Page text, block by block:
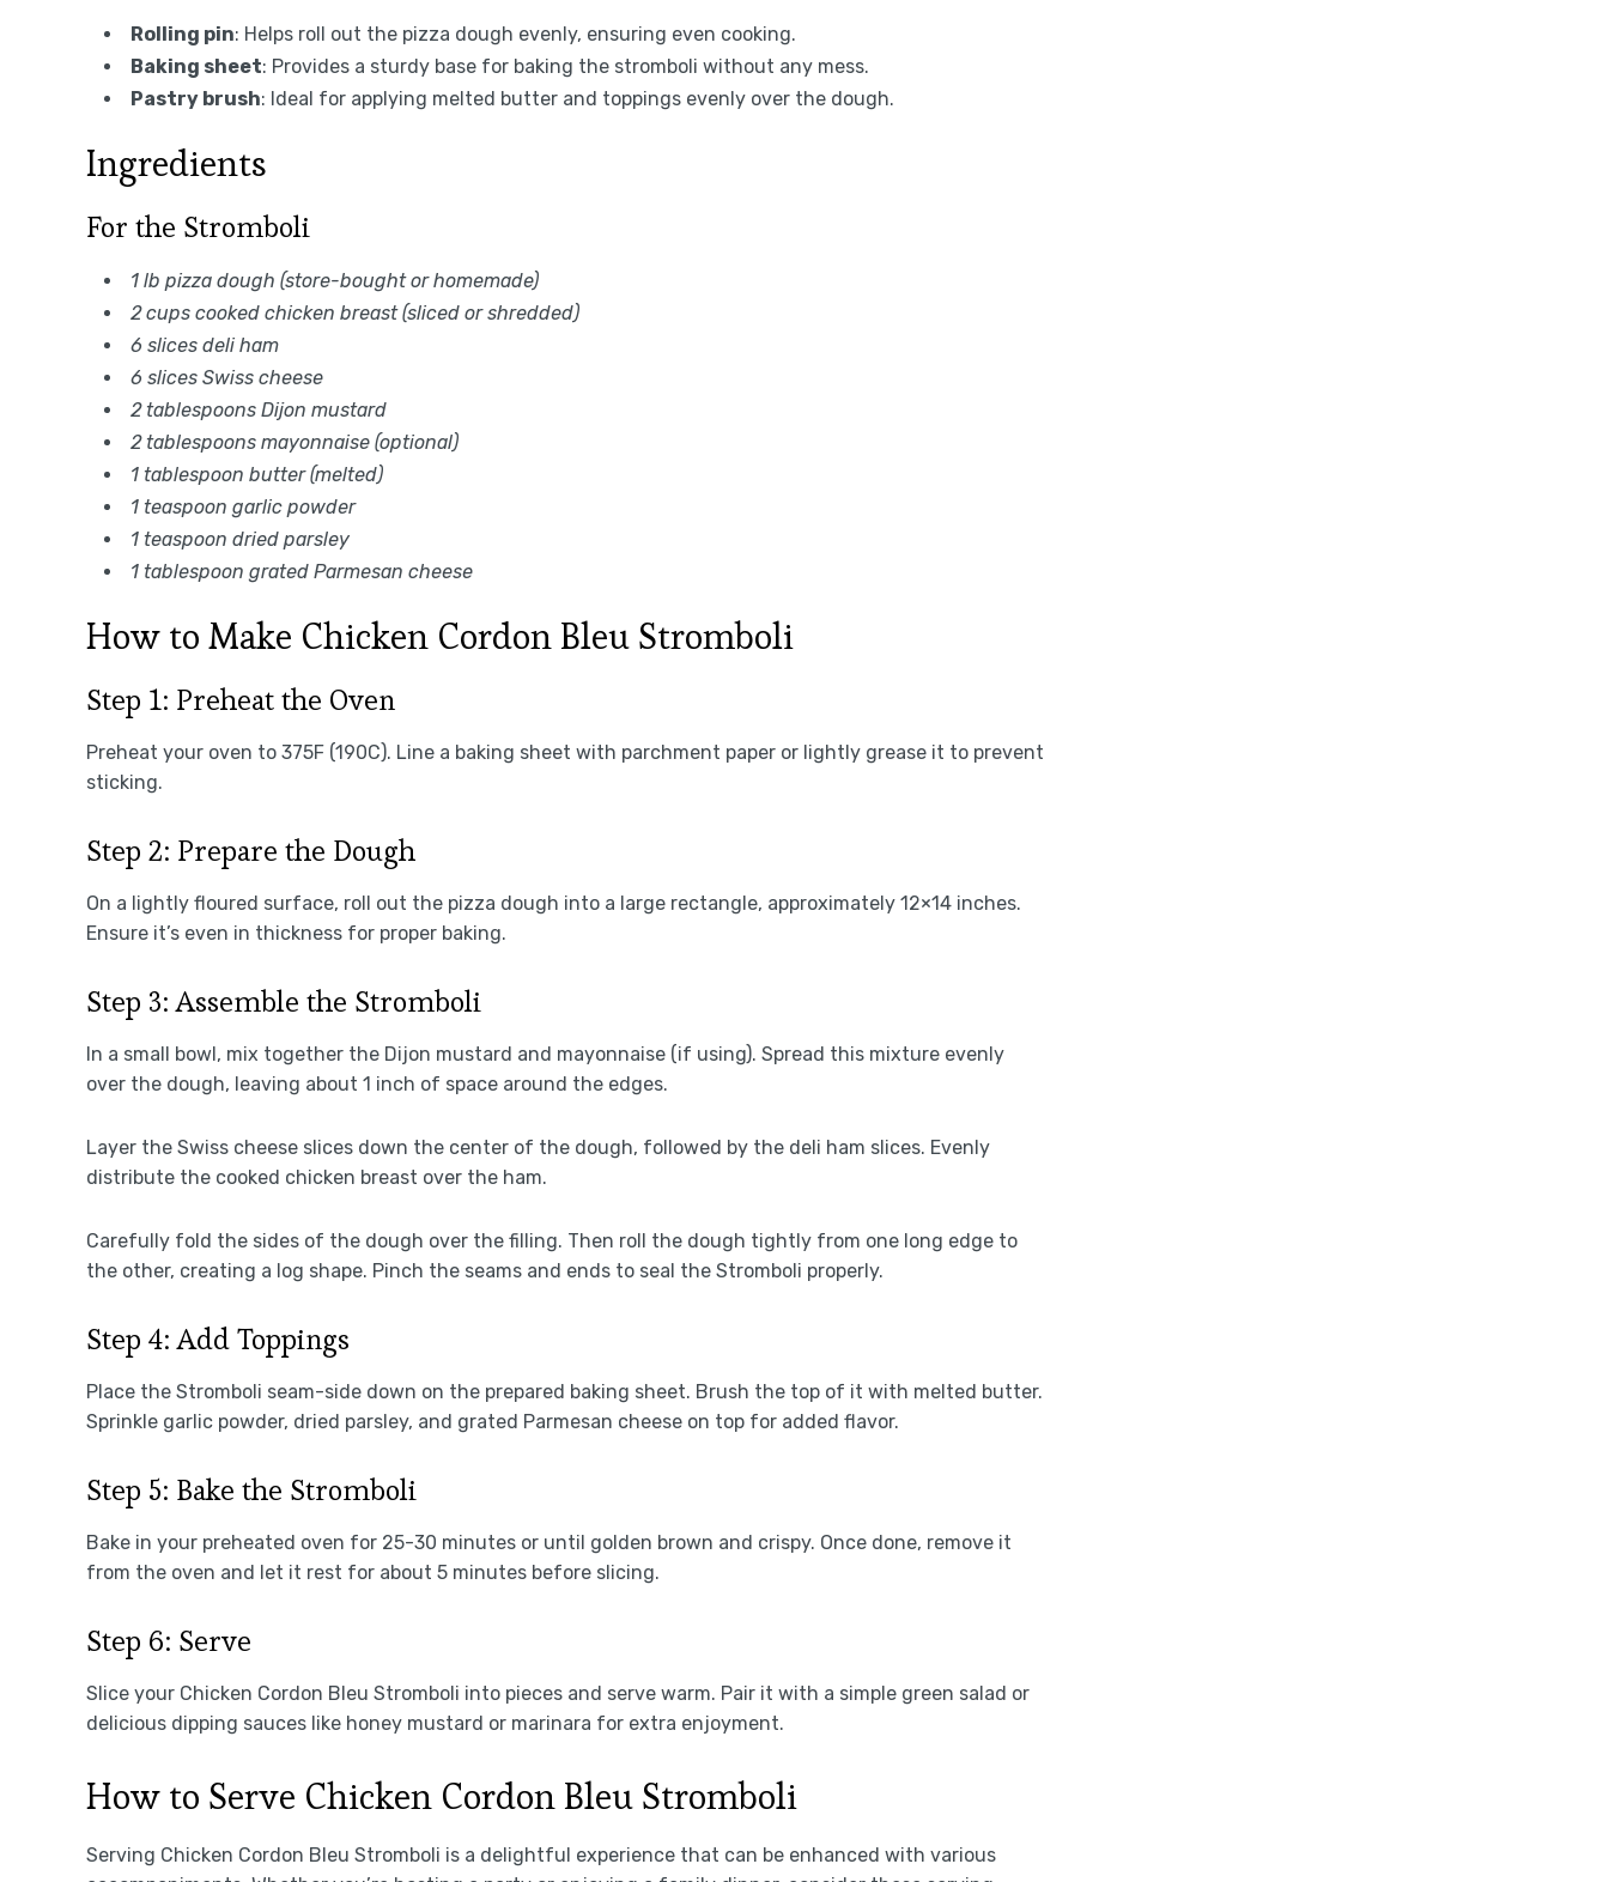
Rolling pin: Helps roll out the pizza dough evenly, ensuring even cooking.
Baking sheet: Provides a sturdy base for baking the stromboli without any mess.
Pastry brush: Ideal for applying melted butter and toppings evenly over the dough.
Ingredients
For the Stromboli
1 lb pizza dough (store-bought or homemade)
2 cups cooked chicken breast (sliced or shredded)
6 slices deli ham
6 slices Swiss cheese
2 tablespoons Dijon mustard
2 tablespoons mayonnaise (optional)
1 tablespoon butter (melted)
1 teaspoon garlic powder
1 teaspoon dried parsley
1 tablespoon grated Parmesan cheese
How to Make Chicken Cordon Bleu Stromboli
Step 1: Preheat the Oven
Preheat your oven to 375F (190C). Line a baking sheet with parchment paper or lightly grease it to prevent
sticking.
Step 2: Prepare the Dough
On a lightly floured surface, roll out the pizza dough into a large rectangle, approximately 12×14 inches.
Ensure it’s even in thickness for proper baking.
Step 3: Assemble the Stromboli
In a small bowl, mix together the Dijon mustard and mayonnaise (if using). Spread this mixture evenly
over the dough, leaving about 1 inch of space around the edges.
Layer the Swiss cheese slices down the center of the dough, followed by the deli ham slices. Evenly
distribute the cooked chicken breast over the ham.
Carefully fold the sides of the dough over the filling. Then roll the dough tightly from one long edge to
the other, creating a log shape. Pinch the seams and ends to seal the Stromboli properly.
Step 4: Add Toppings
Place the Stromboli seam-side down on the prepared baking sheet. Brush the top of it with melted butter.
Sprinkle garlic powder, dried parsley, and grated Parmesan cheese on top for added flavor.
Step 5: Bake the Stromboli
Bake in your preheated oven for 25-30 minutes or until golden brown and crispy. Once done, remove it
from the oven and let it rest for about 5 minutes before slicing.
Step 6: Serve
Slice your Chicken Cordon Bleu Stromboli into pieces and serve warm. Pair it with a simple green salad or
delicious dipping sauces like honey mustard or marinara for extra enjoyment.
How to Serve Chicken Cordon Bleu Stromboli
Serving Chicken Cordon Bleu Stromboli is a delightful experience that can be enhanced with various